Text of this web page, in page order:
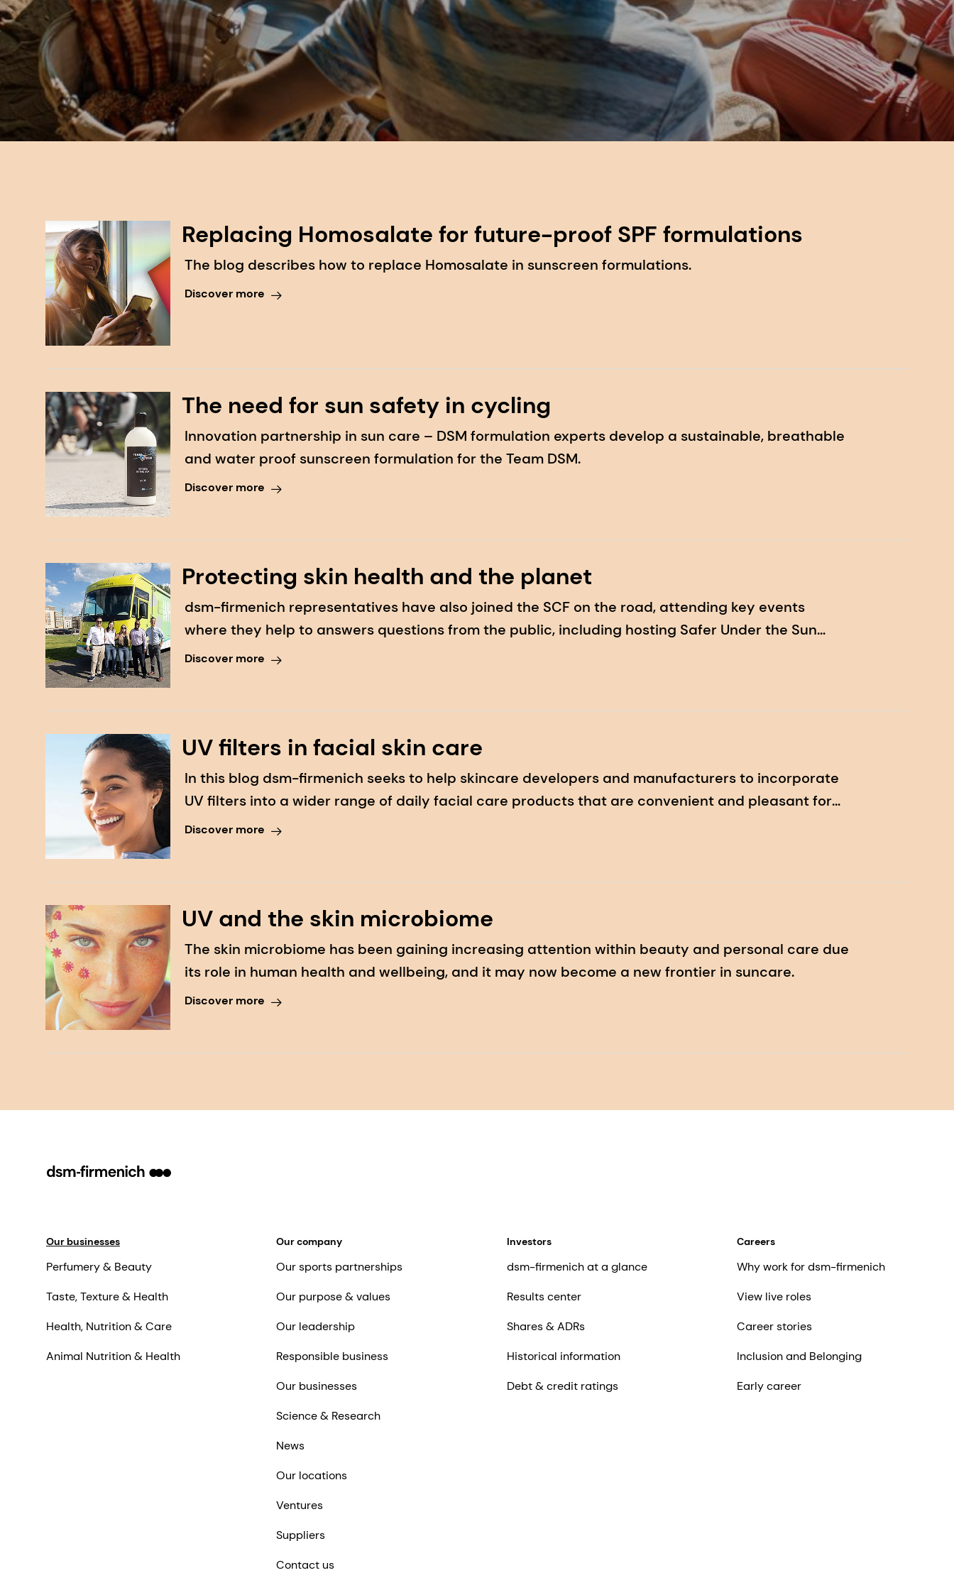
Replacing Homosalate for future-proof SPF formulations
The blog describes how to replace Homosalate in sunscreen formulations.
Discover more
The need for sun safety in cycling
Innovation partnership in sun care – DSM formulation experts develop a sustainable, breathable
and water proof sunscreen formulation for the Team DSM.
Discover more
Protecting skin health and the planet
dsm-firmenich representatives have also joined the SCF on the road, attending key events
where they help to answers questions from the public, including hosting Safer Under the Sun
Day, a skin cancer prevention and education awareness event
Discover more
UV filters in facial skin care
In this blog dsm-firmenich seeks to help skincare developers and manufacturers to incorporate
UV filters into a wider range of daily facial care products that are convenient and pleasant for
consumers to use
Discover more
UV and the skin microbiome
The skin microbiome has been gaining increasing attention within beauty and personal care due
its role in human health and wellbeing, and it may now become a new frontier in suncare.
Discover more
Our businesses
Perfumery & Beauty
Taste, Texture & Health
Health, Nutrition & Care
Animal Nutrition & Health
Our company
Our sports partnerships
Our purpose & values
Our leadership
Responsible business
Our businesses
Science & Research
News
Our locations
Ventures
Suppliers
Contact us
Investors
dsm-firmenich at a glance
Results center
Shares & ADRs
Historical information
Debt & credit ratings
Careers
Why work for dsm-firmenich
View live roles
Career stories
Inclusion and Belonging
Early career